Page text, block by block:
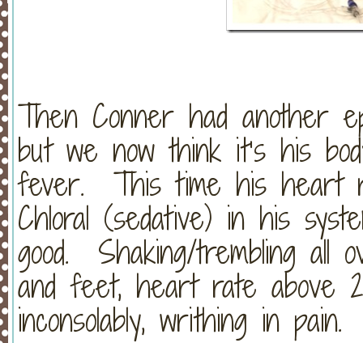
Then Conner had another
but we now think it’s his
fever. This time his heart
Chloral (sedative) in his
good. Shaking/trembling all
and feet, heart rate above
inconsolably, writhing in pain.